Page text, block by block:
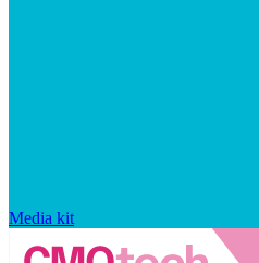
Media kit